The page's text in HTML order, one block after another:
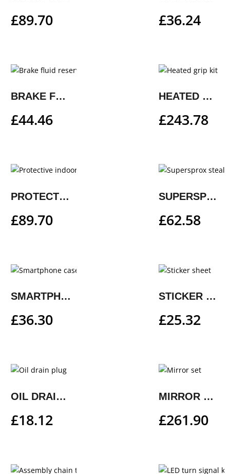
£89.70 £36.24
BRAKE FLUID RESERVOIR COVER
£44.46
HEATED GRIP KIT
£243.78
PROTECTIVE INDOOR COVER
£89.70
SUPERSPROX STEALTH REAR SPROCKET
£62.58
SMARTPHONE CASE
£36.30
STICKER SHEET
£25.32
OIL DRAIN PLUG
£18.12
MIRROR SET
£261.90